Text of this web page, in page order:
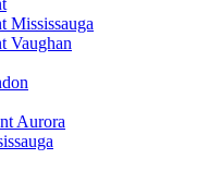
Mississauga
Vaughan
Aurora